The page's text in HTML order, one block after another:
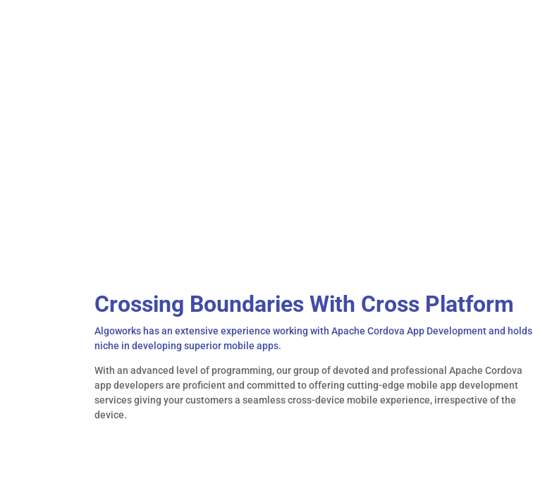
Crossing Boundaries With Cross Platform
Algoworks has an extensive experience working with Apache Cordova App Development and holds
niche in developing superior mobile apps.
With an advanced level of programming, our group of devoted and professional Apache Cordova
app developers are proficient and committed to offering cutting-edge mobile app development
services giving your customers a seamless cross-device mobile experience, irrespective of the
device.